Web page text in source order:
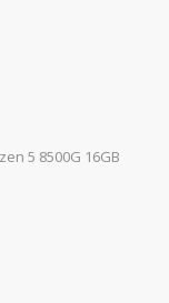
5 8500G 16GB